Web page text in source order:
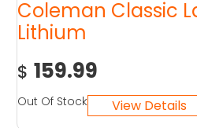
Coleman Classic
Lithium
$ 159.99
Out Of Stock